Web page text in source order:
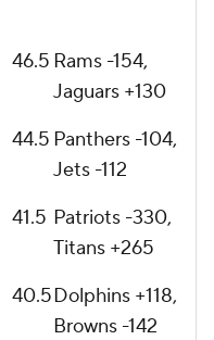
46.5 Rams -154,
Jaguars +130
44.5 Panthers -104,
Jets -112
41.5 Patriots -330,
Titans +265
40.5Dolphins +118,
Browns -142